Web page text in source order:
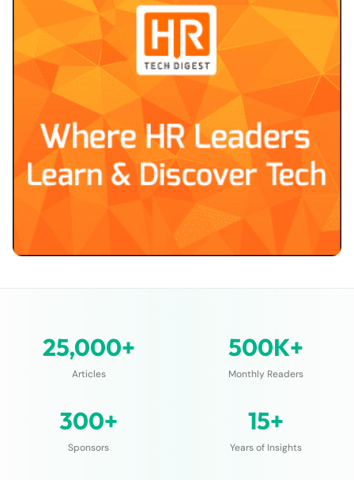
25,000+
Articles
500K+
Monthly Readers
300+
Sponsors
15+
Years of Insights